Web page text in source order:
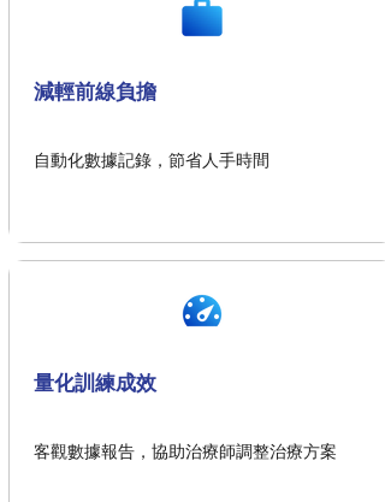
減輕前線負擔
自動化數據記錄，節省人手時間
量化訓練成效
客觀數據報告，協助治療師調整治療方案